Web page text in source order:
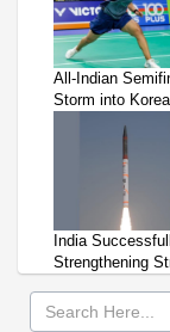
All-Indian
Storm into
India
Strengthening